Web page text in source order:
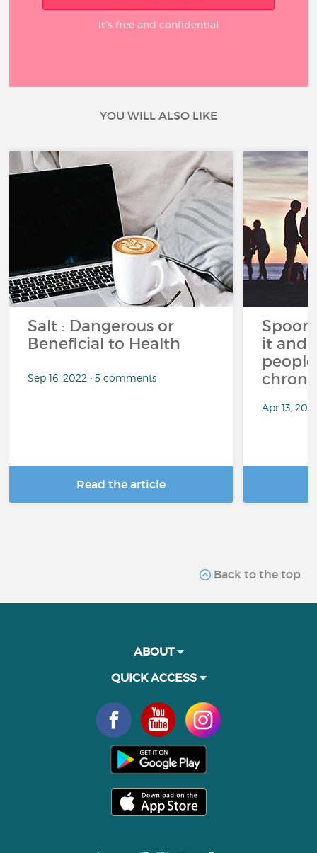
It’s free and confidential
YOU WILL ALSO LIKE
Salt : Dangerous or
Beneficial to Health
Sep 16, 2022 • 5 comments
Read the article
it and
Apr 13,
Back to the top
ABOUT
QUICK ACCESS